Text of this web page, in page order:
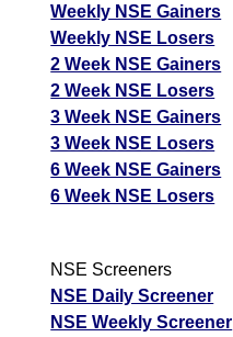
Weekly NSE Gainers
Weekly NSE Losers
2 Week NSE Gainers
2 Week NSE Losers
3 Week NSE Gainers
3 Week NSE Losers
6 Week NSE Gainers
6 Week NSE Losers
NSE Screeners
NSE Daily Screener
NSE Weekly Screener